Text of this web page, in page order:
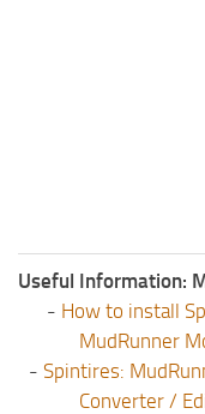
Useful Information:
- How to install
MudRunner
- Spintires:
Converter /